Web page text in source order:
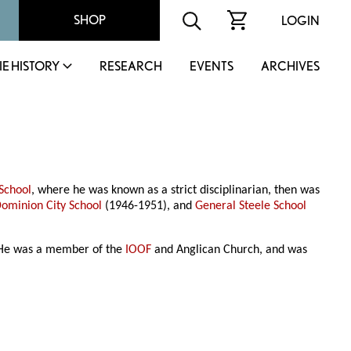
SHOP LOGIN
HISTORY RESEARCH EVENTS ARCHIVES
, where he was known as a strict disciplinarian, then was
City School (1946-1951), andGeneral Steele School
was a member of the IOOF and Anglican Church, and was